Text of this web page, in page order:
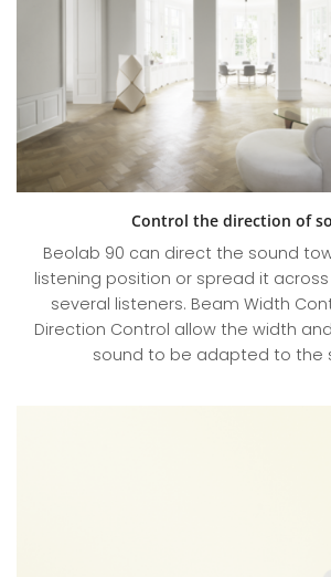
Control the direction of
Beolab 90 can direct the sound
listening position or spread it
several listeners. Beam Width
Direction Control allow the width
sound to be adapted to the